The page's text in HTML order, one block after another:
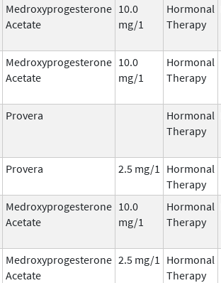
Medroxyprogesterone
Acetate
10.0
mg/1
Hormonal
Therapy
Medroxyprogesterone
Acetate
10.0
mg/1
Hormonal
Therapy
Provera
Hormonal
Therapy
Provera 2.5 mg/1
Hormonal
Therapy
Medroxyprogesterone
Acetate
10.0
mg/1
Hormonal
Therapy
Medroxyprogesterone
Acetate
2.5 mg/1
Hormonal
Therapy